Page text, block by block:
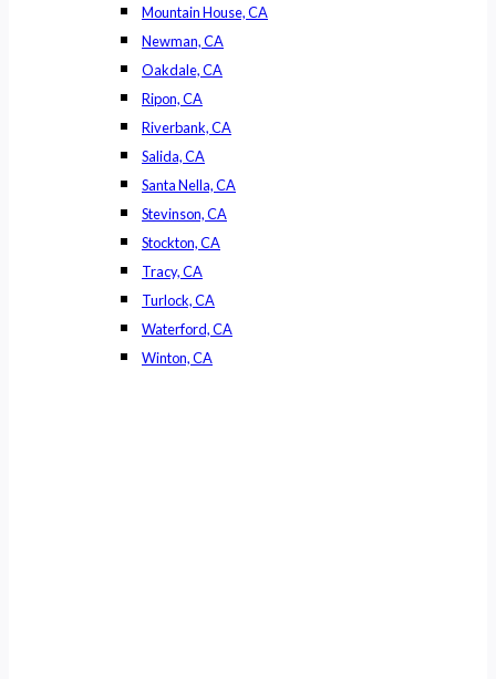
Mountain House, CA
Newman, CA
Oakdale, CA
Ripon, CA
Riverbank, CA
Salida, CA
Santa Nella, CA
Stevinson, CA
Stockton, CA
Tracy, CA
Turlock, CA
Waterford, CA
Winton, CA